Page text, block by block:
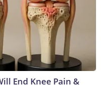
End Knee Pain &